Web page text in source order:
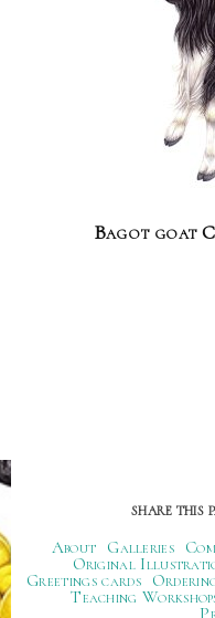
Bagot goat
SHARE THIS
About Galleries
Original
Greetings cards
Teaching